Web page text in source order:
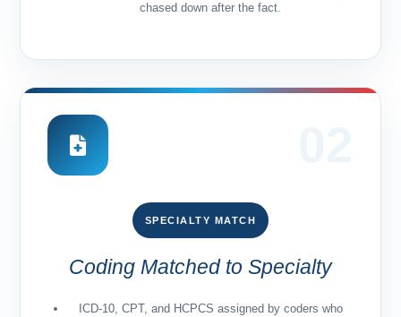
chased down after the fact.
SPECIALTY MATCH
Coding Matched to Specialty
ICD-10, CPT, and HCPCS assigned by coders who